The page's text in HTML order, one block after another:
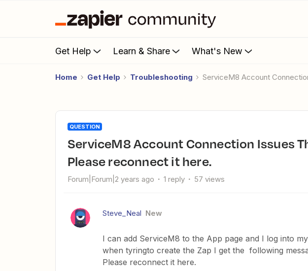
Get Help Learn & Share What's New
Home Get Help Troubleshooting ServiceM8 Account
QUESTION
ServiceM8 Account Connection Issues This auth is expired.
Please reconnect it here.
Forum|Forum|2 years ago 1 reply 57 views
Steve_Neal New
I can add ServiceM8 to the App page and I log into
when tyringto create the Zap I get the following
Please reconnect it here.